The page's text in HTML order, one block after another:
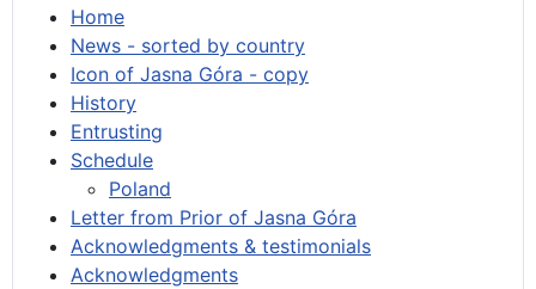
Home
News - sorted by country
Icon of Jasna Góra - copy
History
Entrusting
Schedule
Poland
Letter from Prior of Jasna Góra
Acknowledgments & testimonials
Acknowledgments